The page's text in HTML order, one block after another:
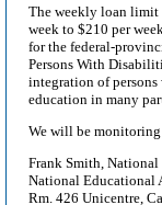
The weekly loan limit
week to $210 per
for the federal-
Persons With
integration of
education in many
We will be monitoring
Frank Smith,
National Educational
Rm. 426 Unicentre,